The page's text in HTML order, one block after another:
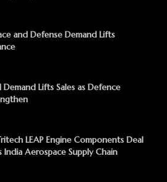
and Defense Demand Lifts
Lifts Sales as Defence
LEAP Engine Components Deal
India Aerospace Supply Chain